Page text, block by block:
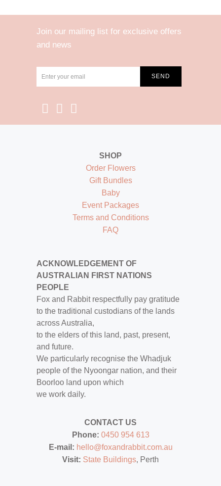
Join our mailing list for exclusive offers
and news
SHOP
Order Flowers
Gift Bundles
Baby
Event Packages
Terms and Conditions
FAQ
ACKNOWLEDGEMENT OF
AUSTRALIAN FIRST NATIONS
PEOPLE
Fox and Rabbit respectfully pay gratitude
to the traditional custodians of the lands
across Australia,
to the elders of this land, past, present,
and future.
We particularly recognise the Whadjuk
people of the Nyoongar nation, and their
Boorloo land upon which
we work daily.
CONTACT US
Phone: 0450 954 613
E-mail: hello@foxandrabbit.com.au
Visit: State Buildings, Perth